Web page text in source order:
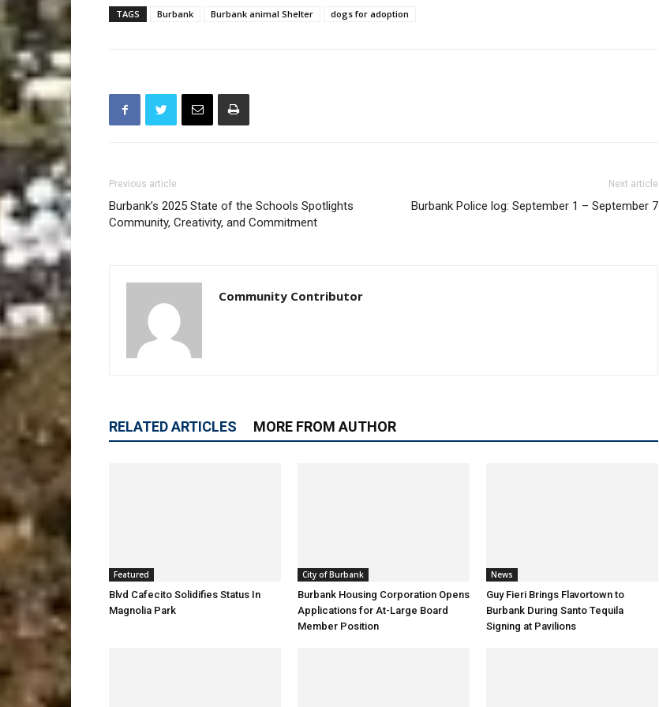
TAGS Burbank Burbank animal Shelter dogs for adoption
Previous article
Burbank’s 2025 State of the Schools Spotlights
Community, Creativity, and Commitment
Next article
Burbank Police log: September 1 – September 7
Community Contributor
RELATED ARTICLES MORE FROM AUTHOR
Featured
Blvd Cafecito Solidifies Status In
Magnolia Park
City of Burbank
Burbank Housing Corporation Opens
Applications for At-Large Board
Member Position
News
Guy Fieri Brings Flavortown to
Burbank During Santo Tequila
Signing at Pavilions